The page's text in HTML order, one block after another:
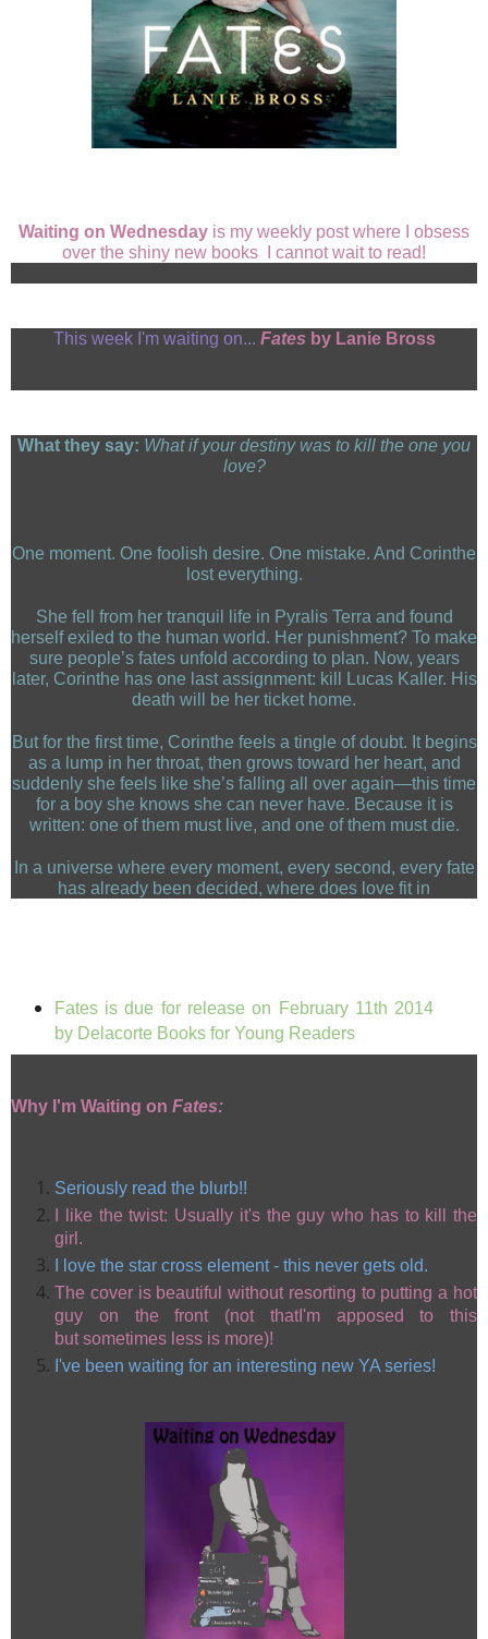
Waiting on Wednesday is my weekly post where I obsess
over the shiny new books I cannot wait to read!
This week I'm waiting on... Fates by Lanie Bross
What they say: What if your destiny was to kill the one you
love?
One moment. One foolish desire. One mistake. And Corinthe
lost everything.
She fell from her tranquil life in Pyralis Terra and found
herself exiled to the human world. Her punishment? To make
sure people’s fates unfold according to plan. Now, years
later, Corinthe has one last assignment: kill Lucas Kaller. His
death will be her ticket home.
But for the first time, Corinthe feels a tingle of doubt. It begins
as a lump in her throat, then grows toward her heart, and
suddenly she feels like she’s falling all over again—this time
for a boy she knows she can never have. Because it is
written: one of them must live, and one of them must die.
In a universe where every moment, every second, every fate
has already been decided, where does love fit in
Fates is due for release on February 11th 2014
by Delacorte Books for Young Readers
Why I'm Waiting on Fates:
Seriously read the blurb!!
I like the twist: Usually it's the guy who has to kill the
girl.
I love the star cross element - this never gets old.
The cover is beautiful without resorting to putting a hot
guy on the front (not thatI'm apposed to this
but sometimes less is more)!
I've been waiting for an interesting new YA series!